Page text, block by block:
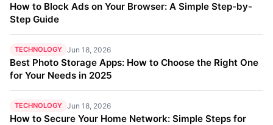
How to Block Ads on Your Browser: A Simple Step-by-
Step Guide
TECHNOLOGY Jun 18, 2026
Best Photo Storage Apps: How to Choose the Right One
for Your Needs in 2025
TECHNOLOGY Jun 18, 2026
How to Secure Your Home Network: Simple Steps for